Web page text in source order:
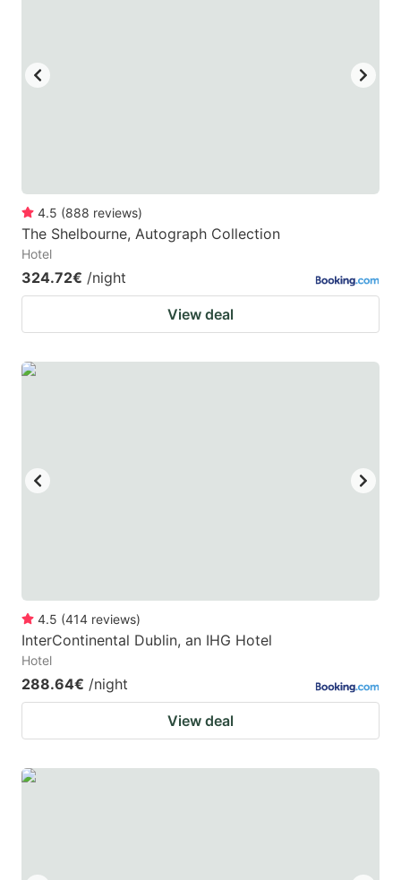
4.5 (888 reviews)
The Shelbourne, Autograph Collection
Hotel
324.72€ /night
View deal
4.5 (414 reviews)
InterContinental Dublin, an IHG Hotel
Hotel
288.64€ /night
View deal